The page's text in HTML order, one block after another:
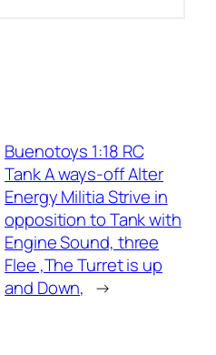
Buenotoys 1:18 RC
Tank A ways-off Alter
Energy Militia Strive in
opposition to Tank with
Engine Sound, three
Flee ,The Turret is up
and Down, →